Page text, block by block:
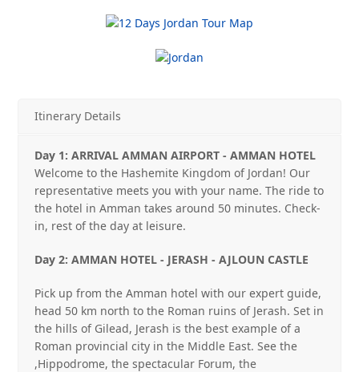
Itinerary Details
Day 1: ARRIVAL AMMAN AIRPORT ‐ AMMAN HOTEL
Welcome to the Hashemite Kingdom of Jordan! Our
representative meets you with your name. The ride to
the hotel in Amman takes around 50 minutes. Check‐
in, rest of the day at leisure.
Day 2: AMMAN HOTEL ‐ JERASH ‐ AJLOUN CASTLE
Pick up from the Amman hotel with our expert guide,
head 50 km north to the Roman ruins of Jerash. Set in
the hills of Gilead, Jerash is the best example of a
Roman provincial city in the Middle East. See the
,Hippodrome, the spectacular Forum, the